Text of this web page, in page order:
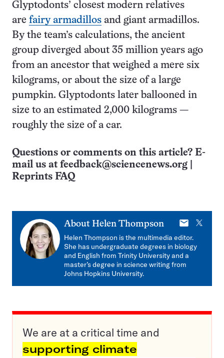
Glyptodonts’ closest modern relatives
are fairy armadillos and giant armadillos.
By the team’s calculations, the ancient
group diverged about 35 million years ago
from an ancestor that weighed a mere six
kilograms, or about the size of a large
pumpkin. Glyptodonts later ballooned in
size to an estimated 2,000 kilograms —
roughly the size of a car.
Questions or comments on this article? E-
mail us at feedback@sciencenews.org
Reprints FAQ
About Helen Thompson
E-
mail
X
Helen Thompson is the multimedia editor.
She has undergraduate degrees in biology
and English from Trinity University and a
master’s degree in science writing from
Johns Hopkins University.
We are at a critical time and
supporting climate